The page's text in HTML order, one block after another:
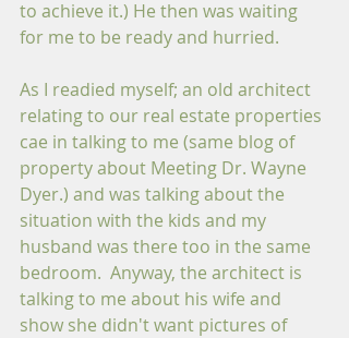
to achieve it.) He then was waiting
for me to be ready and hurried.
As I readied myself; an old architect
relating to our real estate properties
cae in talking to me (same blog of
property about Meeting Dr. Wayne
Dyer.) and was talking about the
situation with the kids and my
husband was there too in the same
bedroom.  Anyway, the architect is
talking to me about his wife and
show she didn't want pictures of